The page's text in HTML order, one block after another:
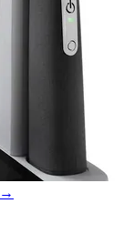
→